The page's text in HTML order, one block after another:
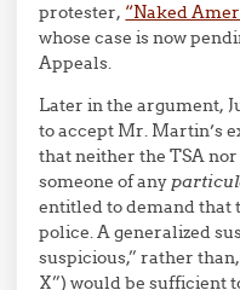
protester, “Naked
whose case is now
Appeals.
Later in the argument,
to accept Mr. Martin’s
that neither the TSA
someone of any
entitled to demand that
police. A generalized
suspicious,” rather
X”) would be sufficient